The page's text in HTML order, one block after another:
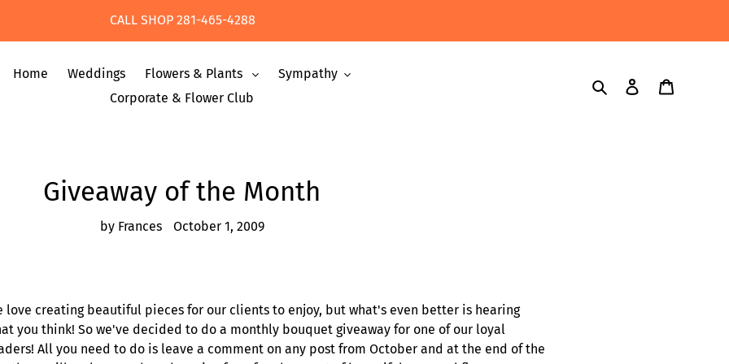
CALL SHOP 281-465-4288
Home Weddings Flowers & Plants
Sympathy
Corporate & Flower Club
Search Log in
Giveaway of the Month
by Frances October 1, 2009
love creating beautiful pieces for our clients to enjoy, but what's even better is hearing
you think! So we've decided to do a monthly bouquet giveaway for one of our loyal
All you need to do is leave a comment on any post from October and at the end of the